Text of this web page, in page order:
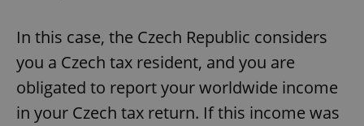
In this case, the Czech Republic considers
you a Czech tax resident, and you are
obligated to report your worldwide income
in your Czech tax return. If this income was